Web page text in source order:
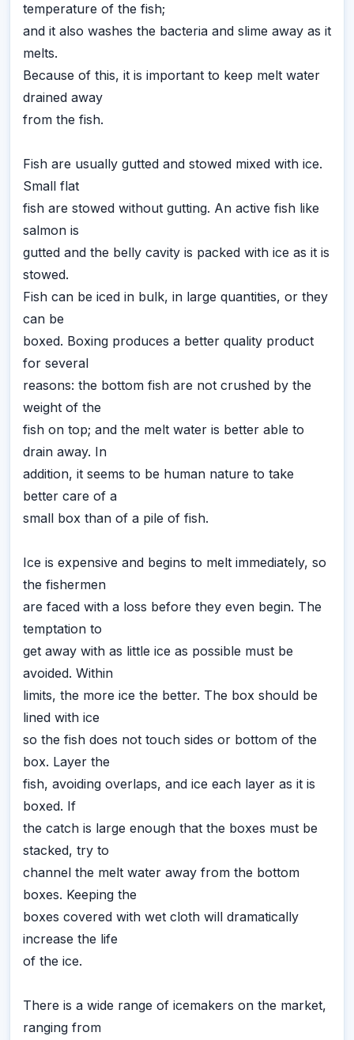
temperature of the fish;
and it also washes the bacteria and slime away as it
melts.
Because of this, it is important to keep melt water
drained away
from the fish.
Fish are usually gutted and stowed mixed with ice.
Small flat
fish are stowed without gutting. An active fish like
salmon is
gutted and the belly cavity is packed with ice as it is
stowed.
Fish can be iced in bulk, in large quantities, or they
can be
boxed. Boxing produces a better quality product
for several
reasons: the bottom fish are not crushed by the
weight of the
fish on top; and the melt water is better able to
drain away. In
addition, it seems to be human nature to take
better care of a
small box than of a pile of fish.
Ice is expensive and begins to melt immediately, so
the fishermen
are faced with a loss before they even begin. The
temptation to
get away with as little ice as possible must be
avoided. Within
limits, the more ice the better. The box should be
lined with ice
so the fish does not touch sides or bottom of the
box. Layer the
fish, avoiding overlaps, and ice each layer as it is
boxed. If
the catch is large enough that the boxes must be
stacked, try to
channel the melt water away from the bottom
boxes. Keeping the
boxes covered with wet cloth will dramatically
increase the life
of the ice.
There is a wide range of icemakers on the market,
ranging from